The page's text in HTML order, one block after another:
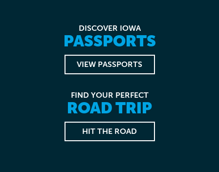
DISCOVER IOWA
PASSPORTS
VIEW PASSPORTS
FIND YOUR PERFECT
ROAD TRIP
HIT THE ROAD